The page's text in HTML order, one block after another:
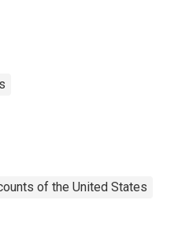
of the United States